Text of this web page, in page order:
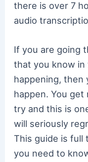
there is over 7
audio
If you are going
that you know in
happening, then
happen. You get
try and this is
will seriously
This guide is full
you need to